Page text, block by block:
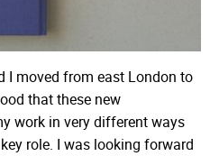
I moved from east London to
that these new
work in very different ways
role. I was looking forward